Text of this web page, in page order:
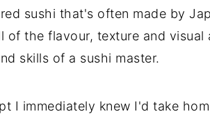
sushi that's often made by
of the flavour, texture and
skills of a sushi master.
I immediately knew I'd take